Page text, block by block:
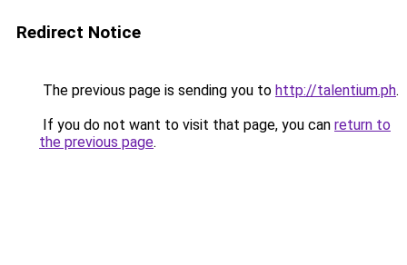
Redirect Notice
The previous page is sending you to http://talentium.ph.
If you do not want to visit that page, you can return to
the previous page.